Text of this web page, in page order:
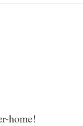
home!